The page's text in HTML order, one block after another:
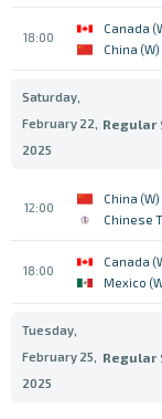
18:00
Canada
China (W)
Saturday,
February 22,
2025
Regular
12:00
China (W)
Chinese
18:00
Canada
Mexico
Tuesday,
February 25,
2025
Regular